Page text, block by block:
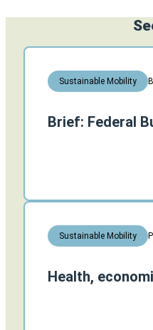
Sustainable Mobility
Brief: Federal
Sustainable Mobility
Health,